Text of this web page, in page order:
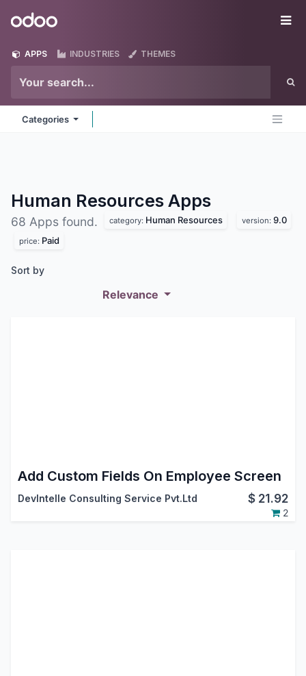
Odoo
APPS INDUSTRIES THEMES
Categories
Human Resources Apps
68 Apps found. category: Human Resources version: 9.0
price: Paid
Sort by
Relevance
Add Custom Fields On Employee Screen
DevIntelle Consulting Service Pvt.Ltd $ 21.92
2